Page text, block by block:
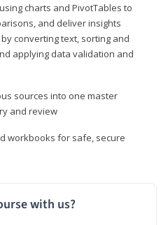
charts and PivotTables to
and deliver insights
converting text, sorting and
applying data validation and
sources into one master
and review
workbooks for safe, secure
with us?